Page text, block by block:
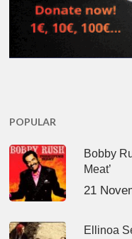
POPULAR
Bobby
Meat’
21
Ellinoa